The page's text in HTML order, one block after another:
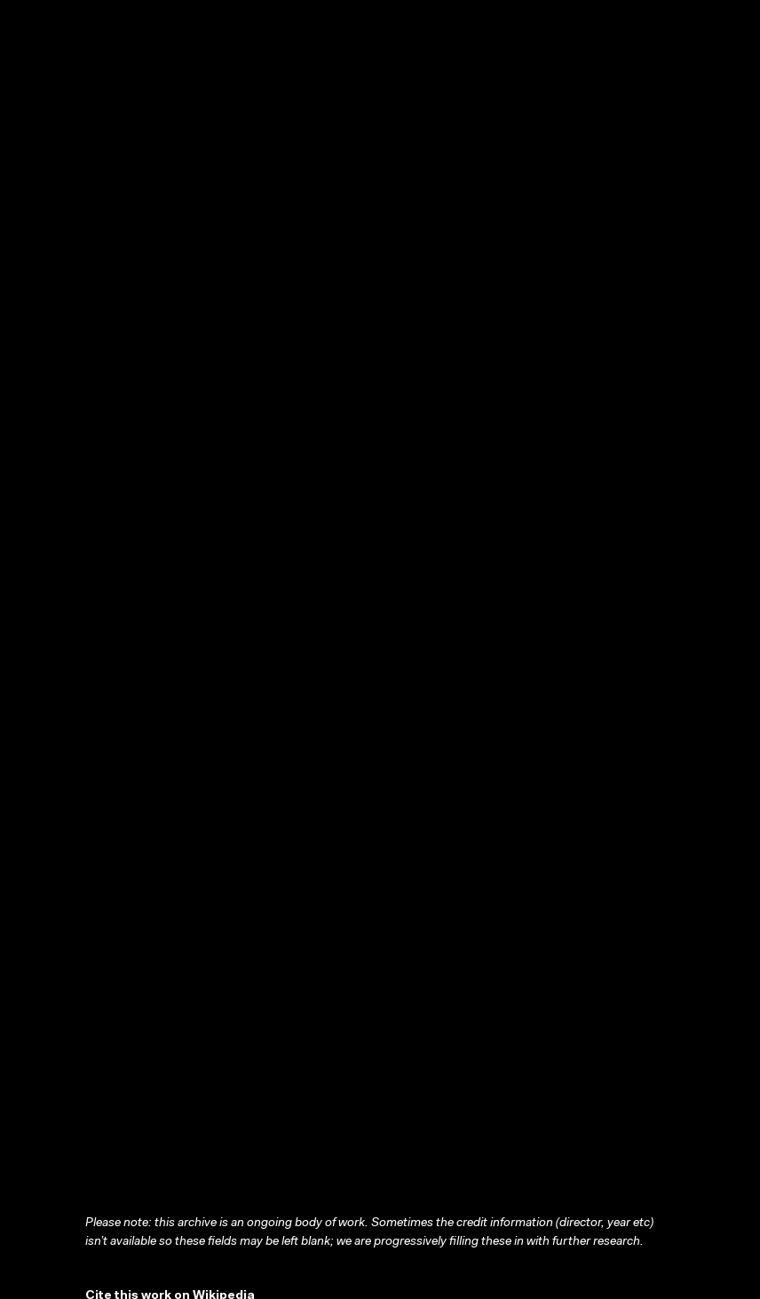
Please note: this archive is an ongoing body of work. Sometimes the credit information (director, year etc)
isn’t available so these fields may be left blank; we are progressively filling these in with further research.
Cite this work on Wikipedia